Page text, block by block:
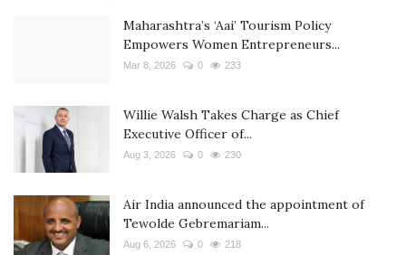
Maharashtra’s ‘Aai’ Tourism Policy
Empowers Women Entrepreneurs...
Mar 8, 2026 0 233
Willie Walsh Takes Charge as Chief
Executive Officer of...
Aug 3, 2026 0 230
Air India announced the appointment of
Tewolde Gebremariam...
Aug 6, 2026 0 218